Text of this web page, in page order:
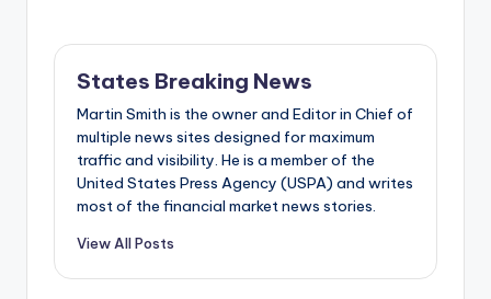
States Breaking News
Martin Smith is the owner and Editor in Chief of
multiple news sites designed for maximum
traffic and visibility. He is a member of the
United States Press Agency (USPA) and writes
most of the financial market news stories.
View All Posts